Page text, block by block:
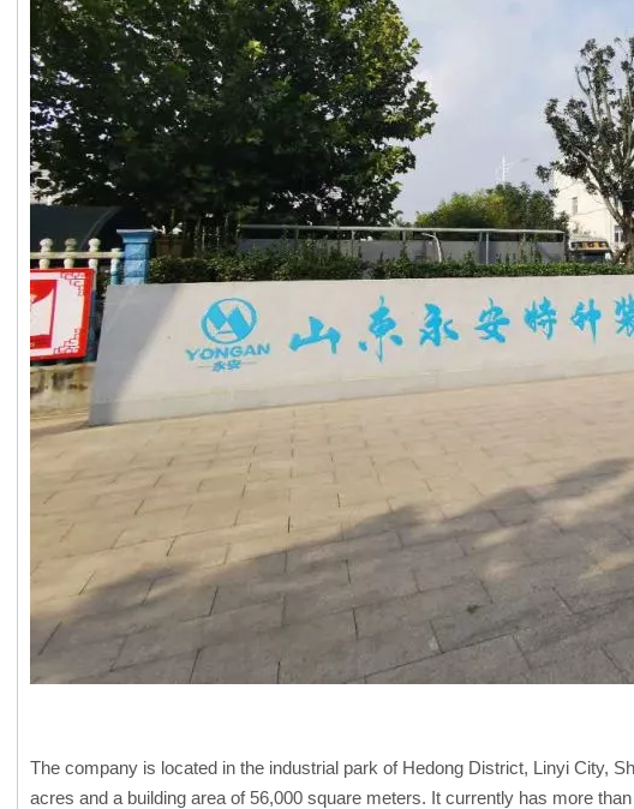
The company is located in the industrial park of Hedong District, Linyi City,
acres and a building area of 56,000 square meters. It currently has more